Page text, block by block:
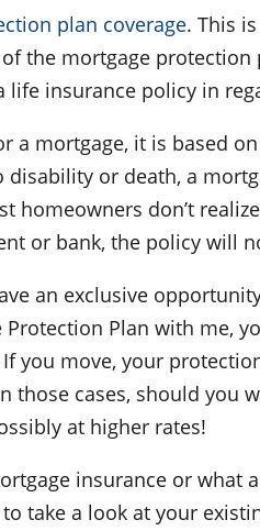
plan coverage. This
the mortgage
life insurance policy in
a mortgage, it is based
or death, a
homeowners don’t
or bank, the policy will
an exclusive
Plan with me,
you move, your
those cases, should you
at higher rates!
insurance or what
take a look at your